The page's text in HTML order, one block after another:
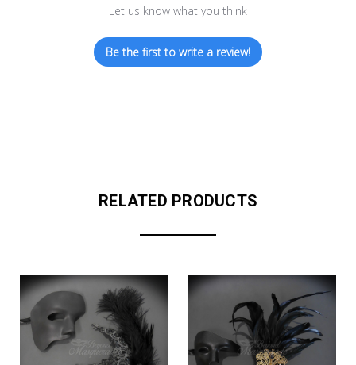
Let us know what you think
Be the first to write a review!
RELATED PRODUCTS